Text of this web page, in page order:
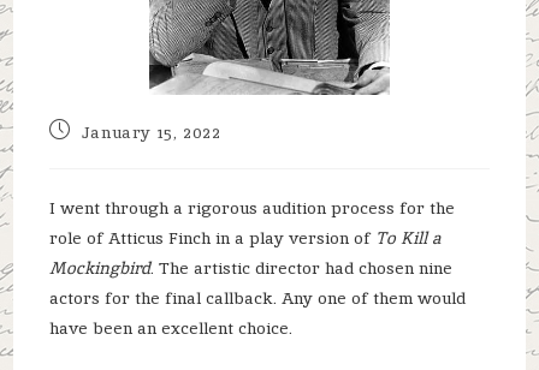
PostJanuary 15, 2022
I went through a rigorous audition process for the
role of Atticus Finch in a play version of To Kill a
Mockingbird. The artistic director had chosen nine
actors for the final callback. Any one of them would
have been an excellent choice.